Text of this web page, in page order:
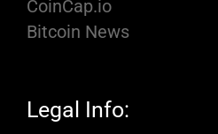
CoinCap.io
Bitcoin News
Legal Info: